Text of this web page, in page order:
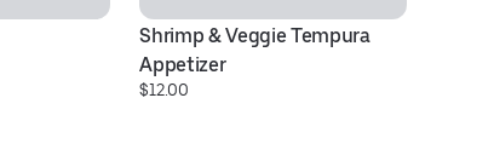
Shrimp & Veggie Tempura
Appetizer
$12.00